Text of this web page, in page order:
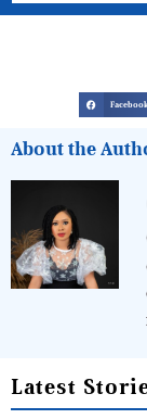
Facebook
About the
Latest